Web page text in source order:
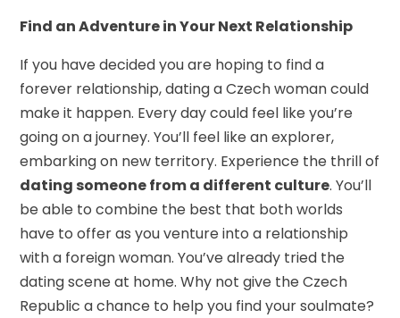
Find an Adventure in Your Next Relationship
If you have decided you are hoping to find a
forever relationship, dating a Czech woman could
make it happen. Every day could feel like you’re
going on a journey. You’ll feel like an explorer,
embarking on new territory. Experience the thrill of
dating someone from a different culture. You’ll
be able to combine the best that both worlds
have to offer as you venture into a relationship
with a foreign woman. You’ve already tried the
dating scene at home. Why not give the Czech
Republic a chance to help you find your soulmate?